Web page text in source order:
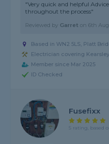
"Very quick and helpful
throughout the process"
Reviewed by Garret on6th
Based in WN2 5LS, Platt
Electrician covering Kearsley
Member since Mar 2025
ID Checked
Fusefixx
5 rating, based